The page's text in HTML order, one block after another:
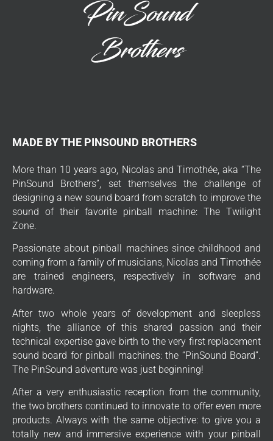
MADE BY THE PINSOUND BROTHERS
More than 10 years ago, Nicolas and Timothée, aka “The
PinSound Brothers”, set themselves the challenge of
designing a new sound board from scratch to improve the
sound of their favorite pinball machine: The Twilight
Zone.
Passionate about pinball machines since childhood and
coming from a family of musicians, Nicolas and Timothée
are trained engineers, respectively in software and
hardware.
After two whole years of development and sleepless
nights, the alliance of this shared passion and their
technical expertise gave birth to the very first replacement
sound board for pinball machines: the “PinSound Board”.
The PinSound adventure was just beginning!
After a very enthusiastic reception from the community,
the two brothers continued to innovate to offer even more
products. Always with the same objective: to give you a
totally new and immersive experience with your pinball